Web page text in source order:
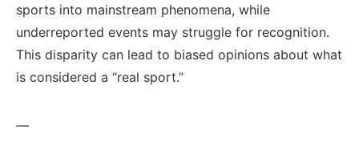
sports into mainstream phenomena, while
⁢underreported events may struggle for recognition.
This disparity can lead ‌to biased opinions ⁣about what
is considered a “real sport.”
—